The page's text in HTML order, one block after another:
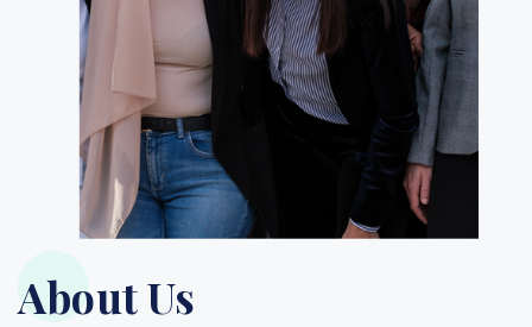
About Us